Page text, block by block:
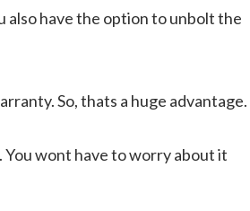
also have the option to unbolt the
So, thats a huge advantage.
wont have to worry about it